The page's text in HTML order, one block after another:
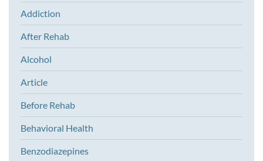
Addiction
After Rehab
Alcohol
Article
Before Rehab
Behavioral Health
Benzodiazepines